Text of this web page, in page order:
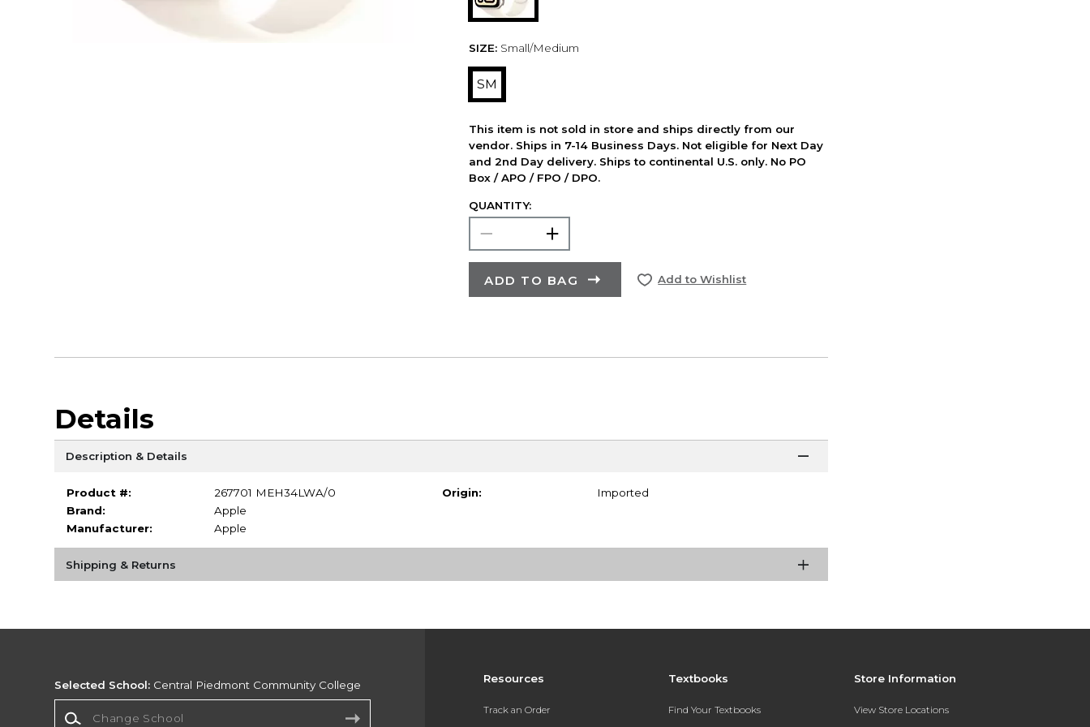
SIZE: Small/Medium
SM
This item is not sold in store and ships directly from our
vendor. Ships in 7-14 Business Days. Not eligible for Next Day
and 2nd Day delivery. Ships to continental U.S. only. No PO
Box / APO / FPO / DPO.
QUANTITY:
ADD TO BAG Add to Wishlist
Details
Description & Details
Product #:
267701 MEH34LWA/0
Brand:
Apple
Manufacturer:
Apple
Origin: Imported
Shipping & Returns
Resources
Track an Order
Textbooks
Find Your Textbooks
Store Information
View Store Locations
Selected School: Central Piedmont Community College